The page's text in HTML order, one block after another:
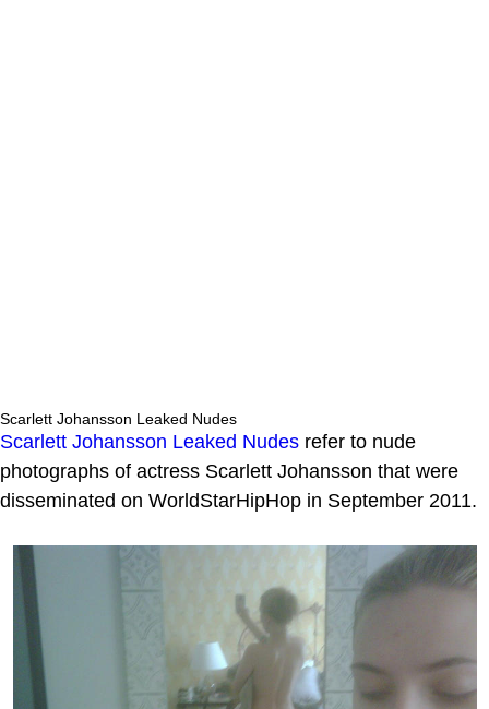
Scarlett Johansson Leaked Nudes
Scarlett Johansson Leaked Nudes refer to nude
photographs of actress Scarlett Johansson that were
disseminated on WorldStarHipHop in September 2011.